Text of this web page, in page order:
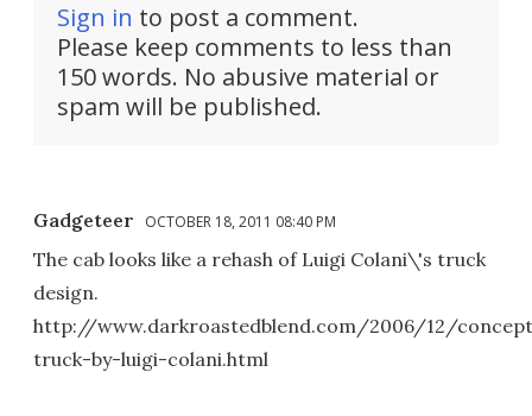
Sign in to post a comment.
Please keep comments to less than
150 words. No abusive material or
spam will be published.
Gadgeteer OCTOBER 18, 2011 08:40 PM
The cab looks like a rehash of Luigi Colani\'s truck
design.
http://www.darkroastedblend.com/2006/12/
truck-by-luigi-colani.html